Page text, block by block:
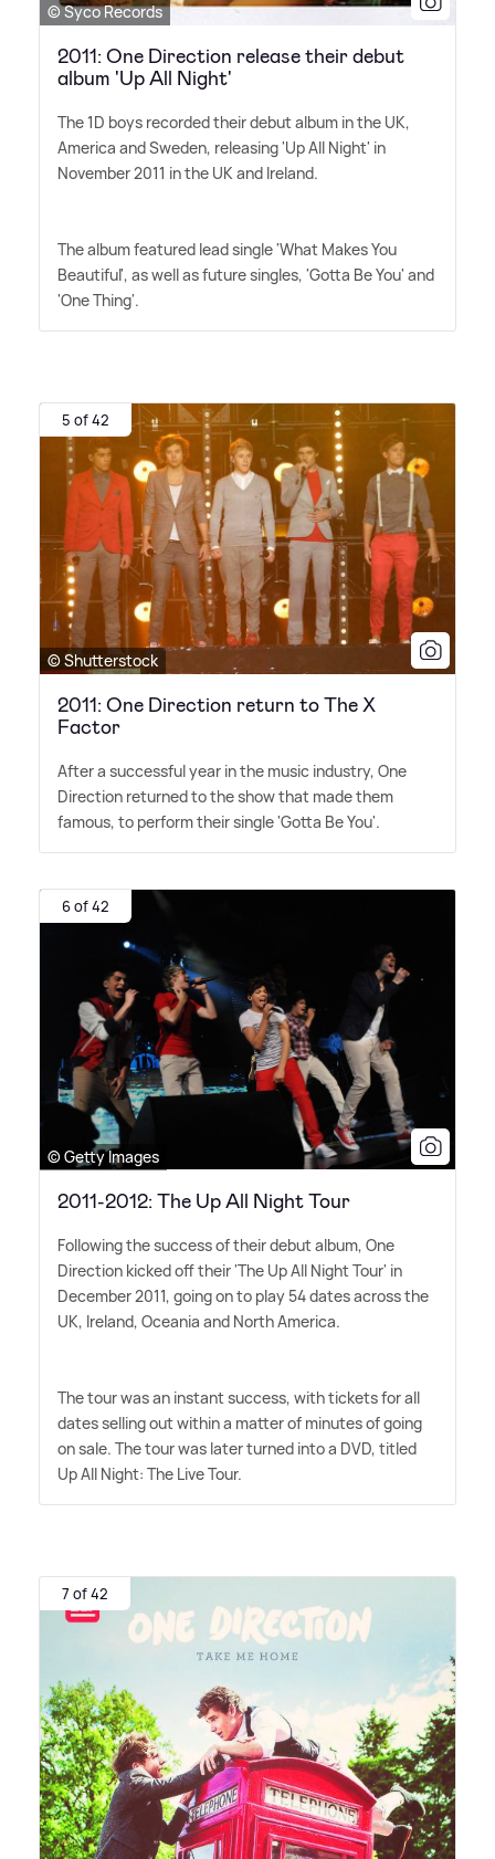
© Syco Records
2011: One Direction release their debut
album 'Up All Night'
The 1D boys recorded their debut album in the UK,
America and Sweden, releasing 'Up All Night' in
November 2011 in the UK and Ireland.
The album featured lead single 'What Makes You
Beautiful', as well as future singles, 'Gotta Be You' and
'One Thing'.
5 of 42
© Shutterstock
2011: One Direction return to The X
Factor
After a successful year in the music industry, One
Direction returned to the show that made them
famous, to perform their single 'Gotta Be You'.
6 of 42
© Getty Images
2011-2012: The Up All Night Tour
Following the success of their debut album, One
Direction kicked off their 'The Up All Night Tour' in
December 2011, going on to play 54 dates across the
UK, Ireland, Oceania and North America.
The tour was an instant success, with tickets for all
dates selling out within a matter of minutes of going
on sale. The tour was later turned into a DVD, titled
Up All Night: The Live Tour.
7 of 42